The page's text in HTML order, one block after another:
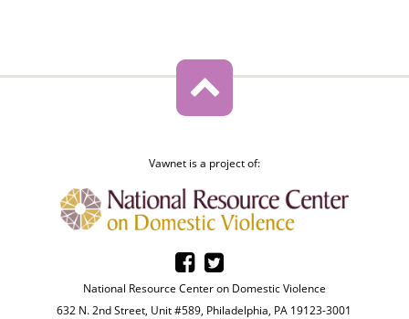
Vawnet is a project of:
National Resource Center on Domestic Violence
632 N. 2nd Street, Unit #589, Philadelphia, PA 19123-3001